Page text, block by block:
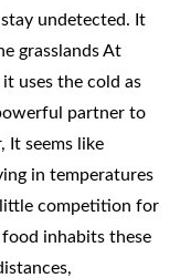
undetected. It
grasslands At
uses the cold as
partner to
It seems like
in temperatures
competition for
inhabits these